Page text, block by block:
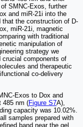
SMNC-Exos, further
and miR-21i into the
the construction of D-
miR-21i, magnetic
with traditional
manipulation of
strategy we
crucial components of
and therapeutic
co-delivery
Exos to Dox and
485 nm (Figure S7A),
capacity was 10.02%.
samples prepared with
band near the gel